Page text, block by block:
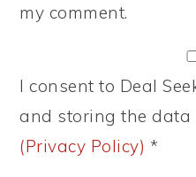
my comment.
I consent to Deal
and storing the data
(Privacy Policy) *